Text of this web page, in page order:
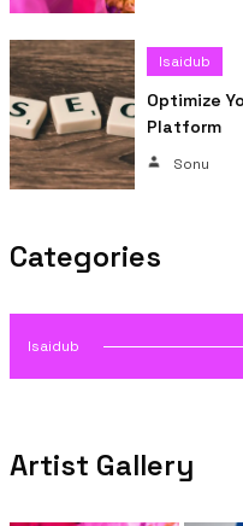
Isaidub
Optimize
Platform
Sonu
Categories
Isaidub
Artist Gallery